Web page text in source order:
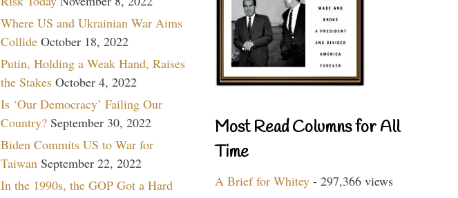
Where US and Ukrainian War Aims
Collide October 18, 2022
Putin, Holding a Weak Hand, Raises
the Stakes October 4, 2022
Is ‘Our Democracy’ Failing Our
Country? September 30, 2022
Biden Commits US to War for
Taiwan September 22, 2022
In the 1990s, the GOP Got a Hard
Most Read Columns for All
Time
A Brief for Whitey - 297,366 views